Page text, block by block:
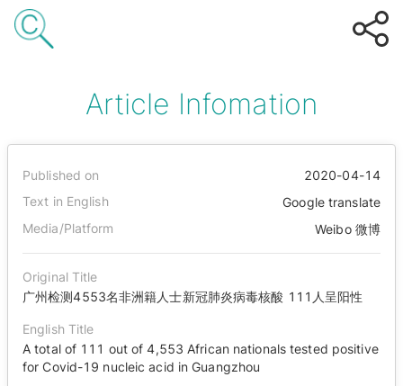
Article Infomation
Published on
2020-04-14
Text in English
Google translate
Media/Platform
Weibo 微博
Original Title
广州检测4553名非洲籍人士新冠肺炎病毒核酸 111人呈阳性
English Title
A total of 111 out of 4,553 African nationals tested positive
for Covid-19 nucleic acid in Guangzhou